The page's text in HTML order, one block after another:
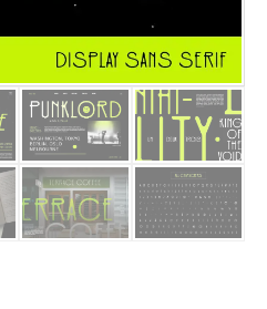
25 Trust Quotes About
25 Quotes About Reading
25 Princess Bride Quotes
25 Loyalty Quotes About
25 Forrest Gump Quotes